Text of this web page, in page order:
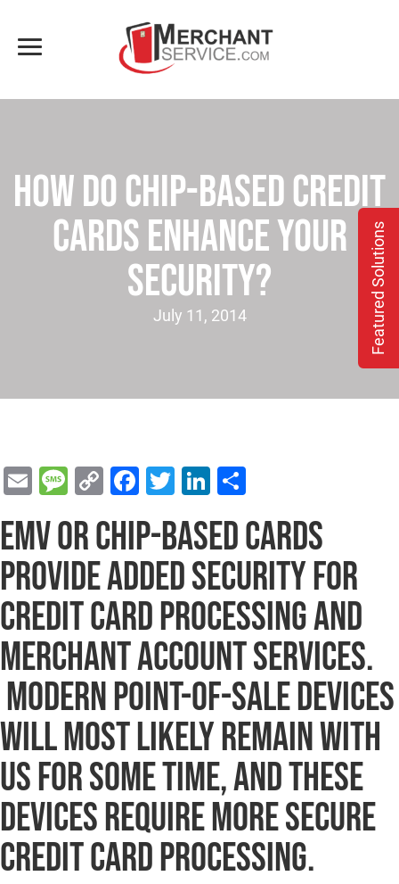
Featured Solutions
How Do Chip-based Credit
Cards Enhance Your
Security?
July 11, 2014
E
ai
l
M
s
s
a
g
e
C
p
y
Li
n
k
F
c
e
b
o
o
k
T
tt
er
Li
k
e
dI
n
ar
e
EMV or chip-based cards
provide added security for
credit card processing and
merchant account services.
Modern point-of-sale devices
will most likely remain with
us for some time, and these
devices require more secure
credit card processing.